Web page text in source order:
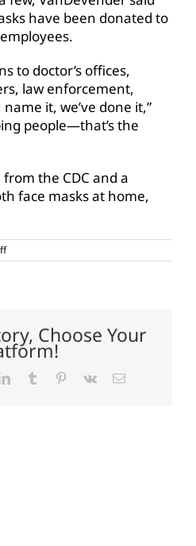
have been donated to
to doctor’s offices,
law enforcement,
it, we’ve done it,”
people—that’s the
the CDC and a
face masks at home,
on
TFB
infrastructure
workers
Choose Your
LinkedInTumblr Pinterest
Vk Email